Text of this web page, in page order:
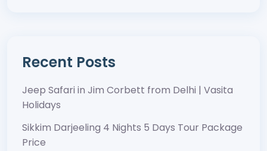
Recent Posts
Jeep Safari in Jim Corbett from Delhi | Vasita
Holidays
Sikkim Darjeeling 4 Nights 5 Days Tour Package
Price